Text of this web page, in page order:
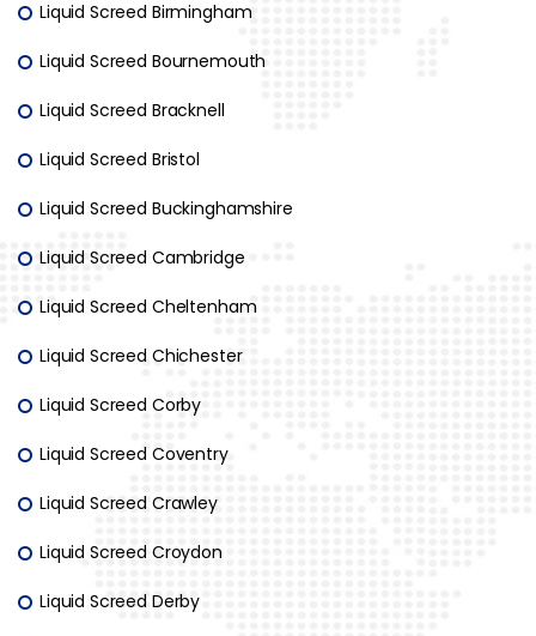
Liquid Screed Birmingham
Liquid Screed Bournemouth
Liquid Screed Bracknell
Liquid Screed Bristol
Liquid Screed Buckinghamshire
Liquid Screed Cambridge
Liquid Screed Cheltenham
Liquid Screed Chichester
Liquid Screed Corby
Liquid Screed Coventry
Liquid Screed Crawley
Liquid Screed Croydon
Liquid Screed Derby